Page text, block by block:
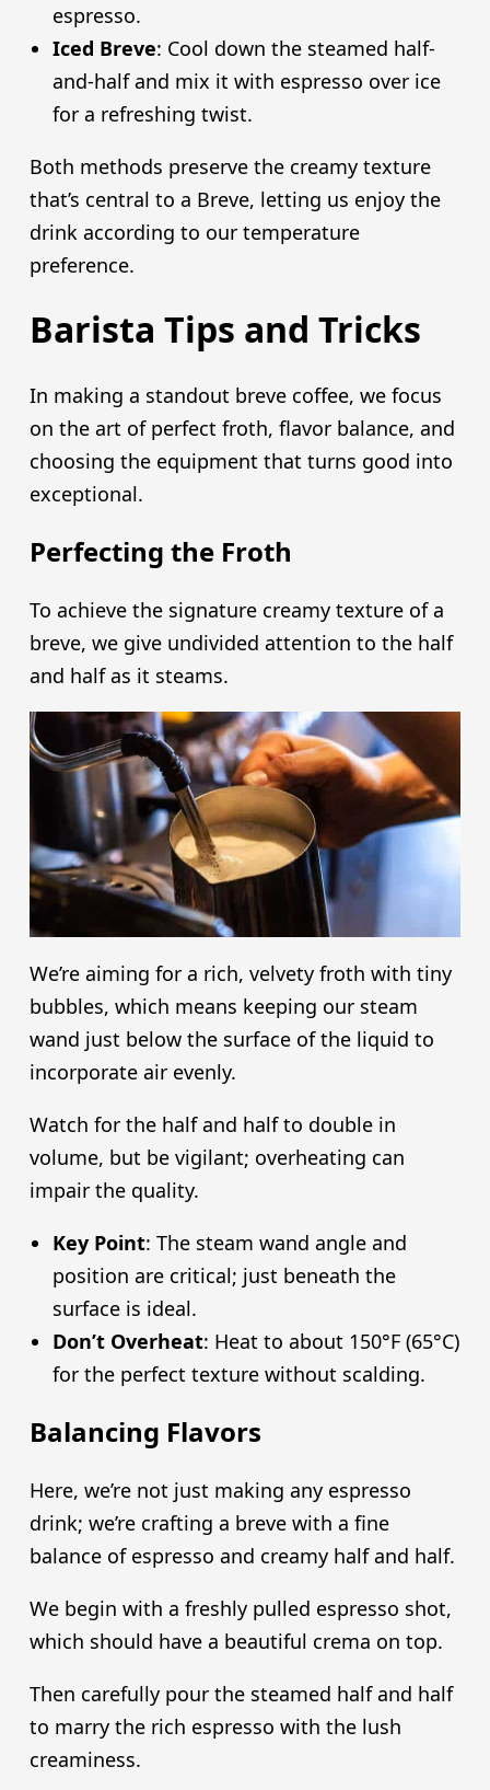
espresso.
Iced Breve: Cool down the steamed half-
and-half and mix it with espresso over ice
for a refreshing twist.
Both methods preserve the creamy texture
that’s central to a Breve, letting us enjoy the
drink according to our temperature
preference.
Barista Tips and Tricks
In making a standout breve coffee, we focus
on the art of perfect froth, flavor balance, and
choosing the equipment that turns good into
exceptional.
Perfecting the Froth
To achieve the signature creamy texture of a
breve, we give undivided attention to the half
and half as it steams.
We’re aiming for a rich, velvety froth with tiny
bubbles, which means keeping our steam
wand just below the surface of the liquid to
incorporate air evenly.
Watch for the half and half to double in
volume, but be vigilant; overheating can
impair the quality.
Key Point: The steam wand angle and
position are critical; just beneath the
surface is ideal.
Don’t Overheat: Heat to about 150°F (65°C)
for the perfect texture without scalding.
Balancing Flavors
Here, we’re not just making any espresso
drink; we’re crafting a breve with a fine
balance of espresso and creamy half and half.
We begin with a freshly pulled espresso shot,
which should have a beautiful crema on top.
Then carefully pour the steamed half and half
to marry the rich espresso with the lush
creaminess.